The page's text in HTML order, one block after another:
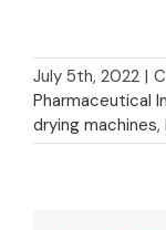
July 5th, 2022 |
Pharmaceutical
drying machines,